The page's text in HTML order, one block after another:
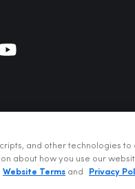
Copyright
and other technologies
about how you use our
Website Terms and Privacy